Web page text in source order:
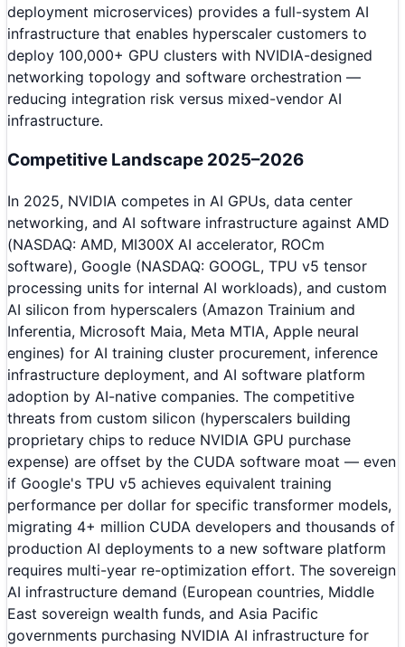
deployment microservices) provides a full-system AI
infrastructure that enables hyperscaler customers to
deploy 100,000+ GPU clusters with NVIDIA-designed
networking topology and software orchestration —
reducing integration risk versus mixed-vendor AI
infrastructure.
Competitive Landscape 2025–2026
In 2025, NVIDIA competes in AI GPUs, data center
networking, and AI software infrastructure against AMD
(NASDAQ: AMD, MI300X AI accelerator, ROCm
software), Google (NASDAQ: GOOGL, TPU v5 tensor
processing units for internal AI workloads), and custom
AI silicon from hyperscalers (Amazon Trainium and
Inferentia, Microsoft Maia, Meta MTIA, Apple neural
engines) for AI training cluster procurement, inference
infrastructure deployment, and AI software platform
adoption by AI-native companies. The competitive
threats from custom silicon (hyperscalers building
proprietary chips to reduce NVIDIA GPU purchase
expense) are offset by the CUDA software moat — even
if Google's TPU v5 achieves equivalent training
performance per dollar for specific transformer models,
migrating 4+ million CUDA developers and thousands of
production AI deployments to a new software platform
requires multi-year re-optimization effort. The sovereign
AI infrastructure demand (European countries, Middle
East sovereign wealth funds, and Asia Pacific
governments purchasing NVIDIA AI infrastructure for